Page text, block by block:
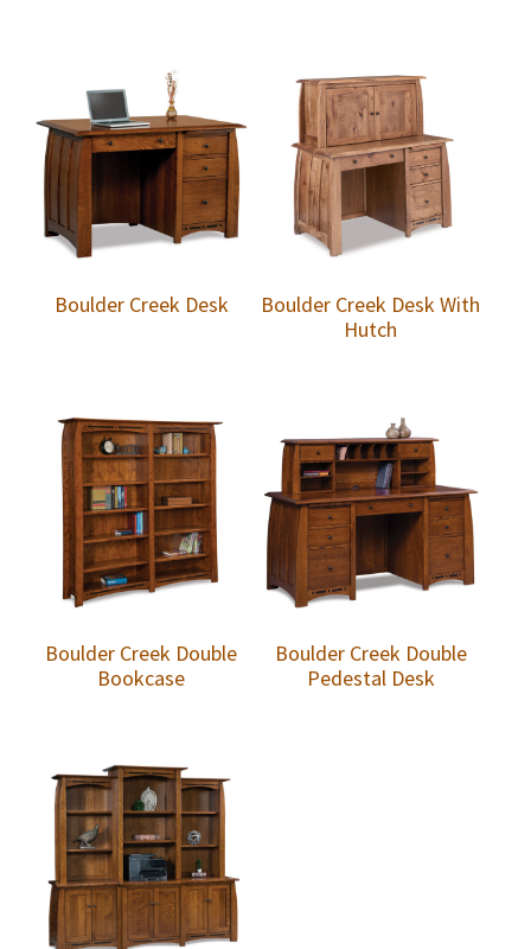
Boulder Creek Desk
Boulder Creek Desk With
Hutch
Boulder Creek Double
Bookcase
Boulder Creek Double
Pedestal Desk